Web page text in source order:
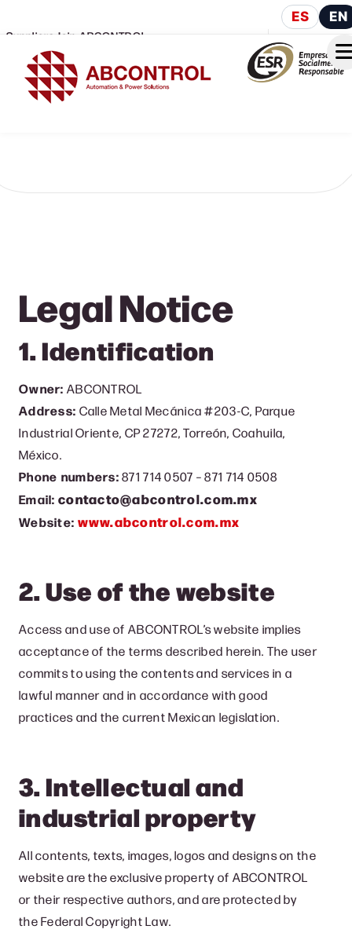
Suppliers Join ABCONTROL
ES EN
Legal Notice
1. Identification
Owner: ABCONTROL
Address: Calle Metal Mecánica #203-C, Parque
Industrial Oriente, CP 27272, Torreón, Coahuila,
México.
Phone numbers:871 714 0507 – 871 714 0508
Email: contacto@abcontrol.com.mx
Website: www.abcontrol.com.mx
2. Use of the website
Access and use of ABCONTROL’s website implies
acceptance of the terms described herein. The user
commits to using the contents and services in a
lawful manner and in accordance with good
practices and the current Mexican legislation.
3. Intellectual and
industrial property
All contents, texts, images, logos and designs on the
website are the exclusive property of ABCONTROL
or their respective authors, and are protected by
the Federal Copyright Law.